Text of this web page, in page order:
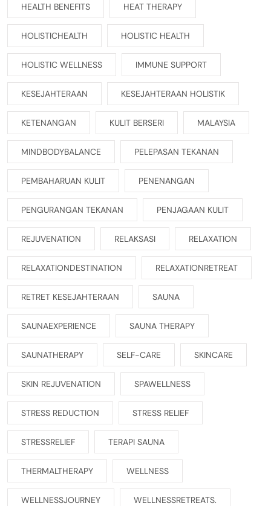
HEALTH BENEFITS HEAT THERAPY
HOLISTICHEALTH HOLISTIC HEALTH
HOLISTIC WELLNESS IMMUNE SUPPORT
KESEJAHTERAAN KESEJAHTERAAN HOLISTIK
KETENANGAN KULIT BERSERI MALAYSIA
MINDBODYBALANCE PELEPASAN TEKANAN
PEMBAHARUAN KULIT PENENANGAN
PENGURANGAN TEKANAN PENJAGAAN KULIT
REJUVENATION RELAKSASI RELAXATION
RELAXATIONDESTINATION RELAXATIONRETREAT
RETRET KESEJAHTERAAN SAUNA
SAUNAEXPERIENCE SAUNA THERAPY
SAUNATHERAPY SELF-CARE SKINCARE
SKIN REJUVENATION SPAWELLNESS
STRESS REDUCTION STRESS RELIEF
STRESSRELIEF TERAPI SAUNA
THERMALTHERAPY WELLNESS
WELLNESSJOURNEY WELLNESSRETREATS.